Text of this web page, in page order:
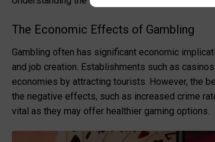
The Economic Effects of Gambling
Gambling often has significant economic
and job creation. Establishments such as
economies by attracting tourists. However, the
the negative effects, such as increased crime
vital as they may offer healthier gaming options.